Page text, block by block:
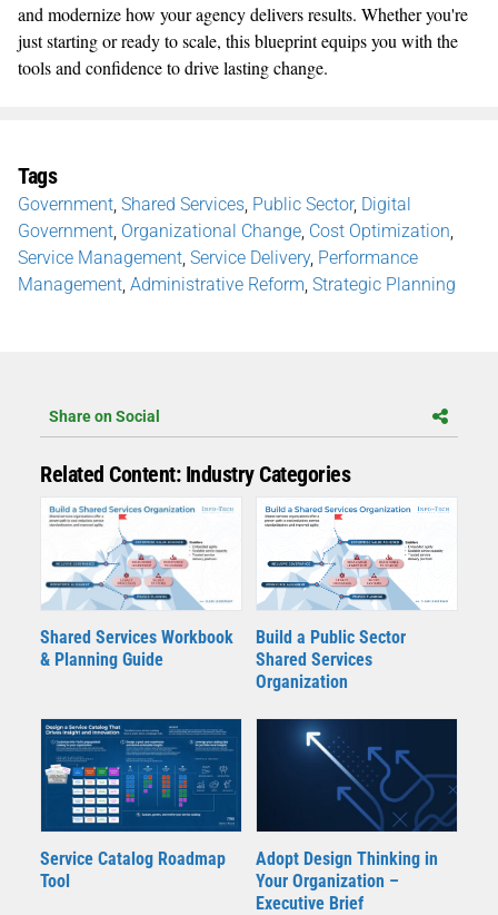
and modernize how your agency delivers results. Whether you're
just starting or ready to scale, this blueprint equips you with the
tools and confidence to drive lasting change.
Tags
Government Shared Services Public Sector, Digital
Government Organizational Change Cost Optimization
Service Management Service Delivery, Performance
Management Administrative Reform Strategic Planning
Share on Social
Related Content: Industry Categories
Shared Services Workbook
& Planning Guide
Build a Public Sector
Shared Services
Organization
Service Catalog Roadmap
Tool
Adopt Design Thinking in
Your Organization –
Executive Brief